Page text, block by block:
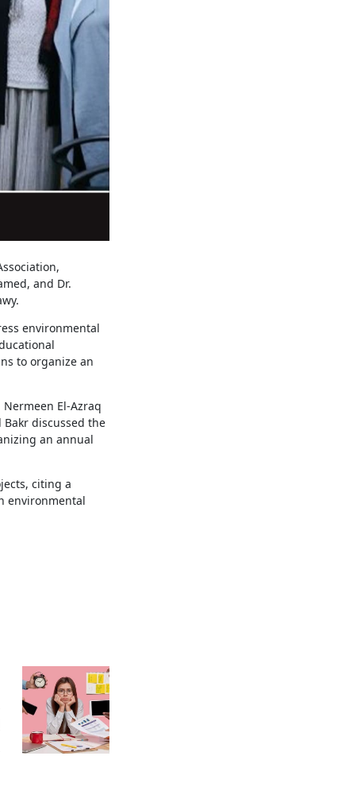
and Dr.
environmental
to organize an
El-Azraq
discussed the
an annual
citing a
environmental